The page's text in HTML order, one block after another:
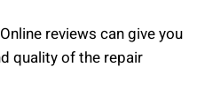
reviews can give you
quality of the repair